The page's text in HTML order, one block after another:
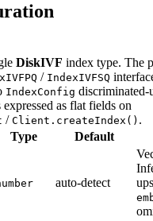
DiskIVF index type. The
/ IndexIVFSQ
IndexConfig
as flat fields on
/ Client.createIndex() .
Type Default
auto-detect